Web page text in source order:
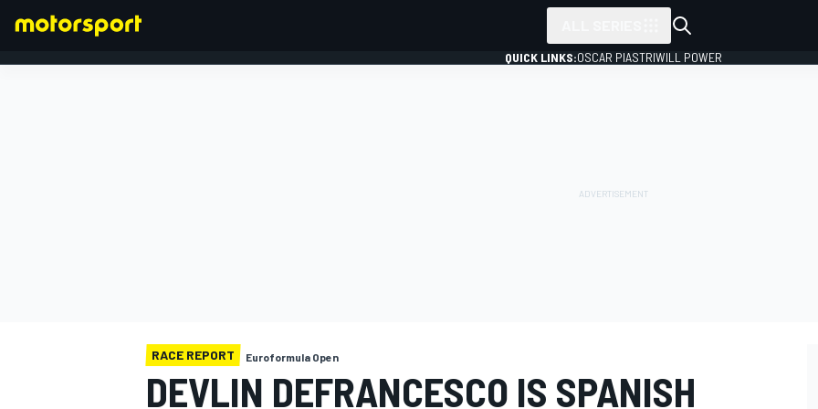
QUICK LINKS:OSCAR PIASTRIWILL POWER
RACE REPORT Euroformula Open
DEVLIN DEFRANCESCO IS SPANISH